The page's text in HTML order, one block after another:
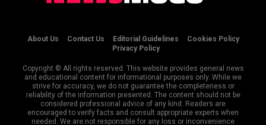
About Us Contact Us Editorial Guidelines
Cookies Policy
Privacy Policy
Copyright © All rights reserved. This website provides general news
and educational content for informational purposes only. While we
strive for accuracy, we do not guarantee the completeness or
reliability of the information presented. The content should not be
considered professional advice of any kind. Readers are
encouraged to verify facts and consult appropriate experts when
needed. We are not responsible for any loss or inconvenience